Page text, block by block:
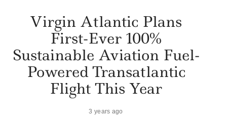
Virgin Atlantic Plans
First-Ever 100%
Sustainable Aviation Fuel-
Powered Transatlantic
Flight This Year
3 years ago